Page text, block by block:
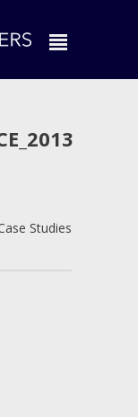
Studies